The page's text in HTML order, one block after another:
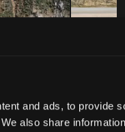
and ads, to provide
also share